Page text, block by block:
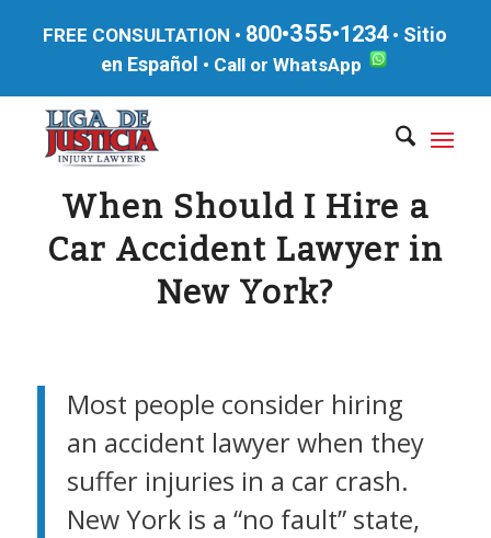
FREE CONSULTATION • 800•355•1234• Sitio
en Español • Call or WhatsApp
When Should I Hire a
Car Accident Lawyer in
New York?
Most people consider hiring
an accident lawyer when they
suffer injuries in a car crash.
New York is a “no fault” state,